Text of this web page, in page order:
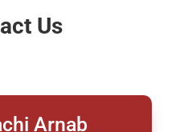
Us
Arnab